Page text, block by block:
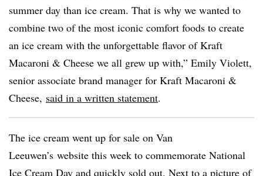
summer day than ice cream. That is why we wanted to
combine two of the most iconic comfort foods to create
an ice cream with the unforgettable flavor of Kraft
Macaroni & Cheese we all grew up with,” Emily Violett,
senior associate brand manager for Kraft Macaroni &
Cheese, said in a written statement.
The ice cream went up for sale on Van
Leeuwen’s website this week to commemorate National
Ice Cream Day and quickly sold out. Next to a picture of